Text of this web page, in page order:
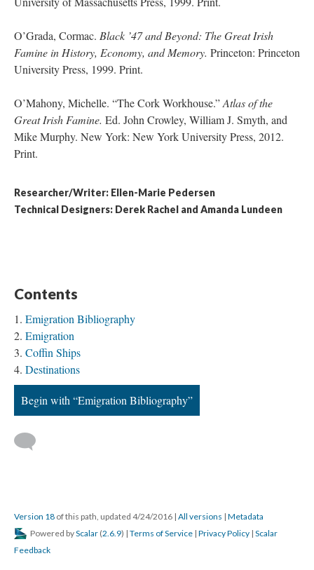
O’Grada, Cormac. Black ’47 and Beyond: The Great Irish
Famine in History, Economy, and Memory. Princeton: Princeton
University Press, 1999. Print.
O’Mahony, Michelle. “The Cork Workhouse.”Atlas of the
Great Irish Famine. Ed. John Crowley, William J. Smyth, and
Mike Murphy. New York: New York University Press, 2012.
Print.
Researcher/Writer: Ellen-Marie Pedersen
Technical Designers: Derek Rachel and Amanda Lundeen
Contents
Emigration Bibliography
Emigration
Coffin Ships
Destinations
Begin with “Emigration Bibliography”
Version 18 of this path, updated 4/24/2016 | All versions | Metadata
Powered byScalar (2.6.9) | Terms of Service | Privacy Policy | Scalar
Feedback